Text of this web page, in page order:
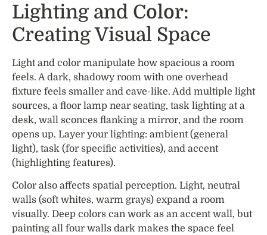
Lighting and Color:
Creating Visual Space
Light and color manipulate how spacious a room
feels. A dark, shadowy room with one overhead
fixture feels smaller and cave-like. Add multiple light
sources, a floor lamp near seating, task lighting at a
desk, wall sconces flanking a mirror, and the room
opens up. Layer your lighting: ambient (general
light), task (for specific activities), and accent
(highlighting features).
Color also affects spatial perception. Light, neutral
walls (soft whites, warm grays) expand a room
visually. Deep colors can work as an accent wall, but
painting all four walls dark makes the space feel